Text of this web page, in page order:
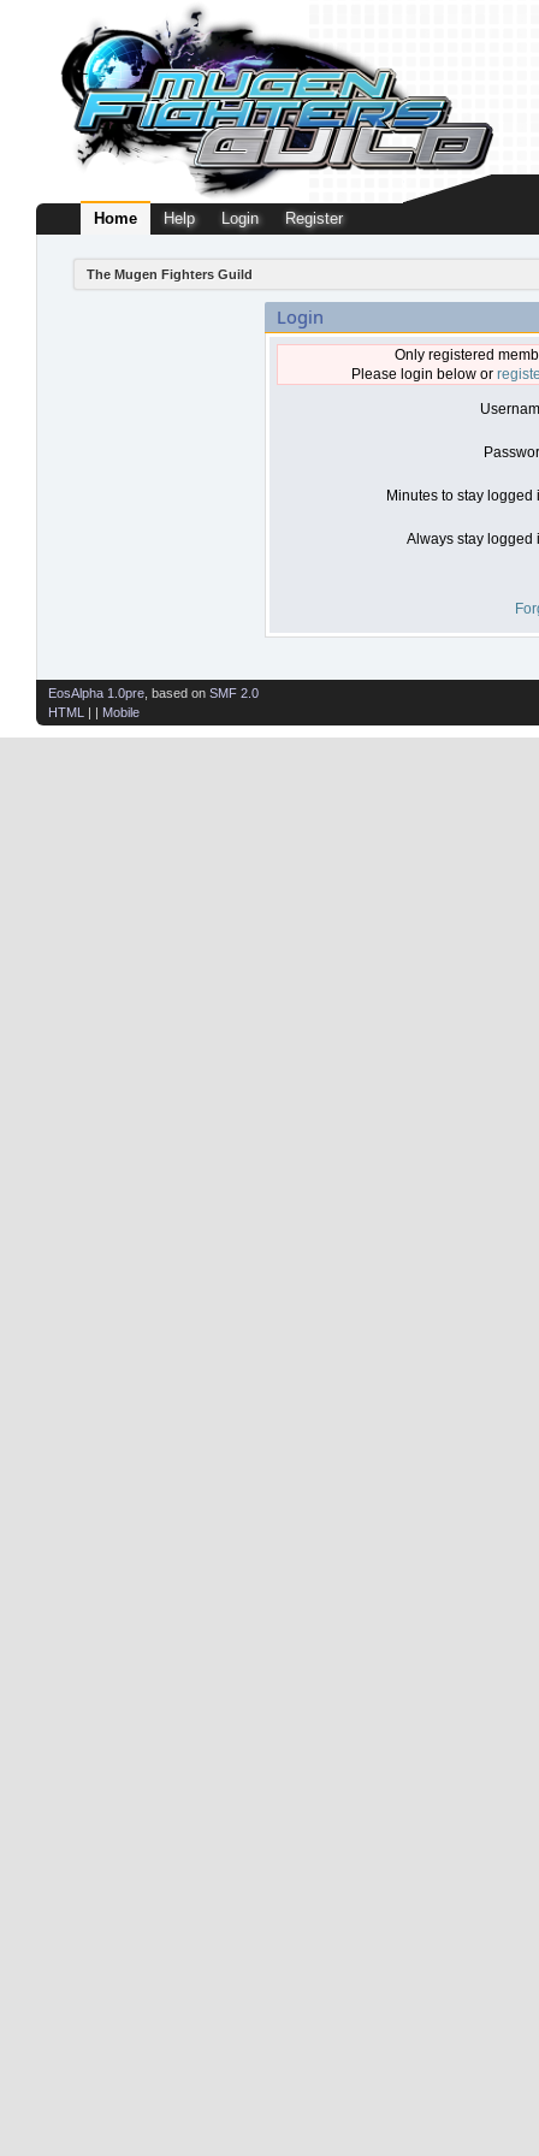
Home Help Login Register
The Mugen Fighters Guild
Login
Only registered
Please login below or
Minutes to stay logged
Always stay logged
EosAlpha 1.0pre , based on SMF 2.0
HTML
| | Mobile